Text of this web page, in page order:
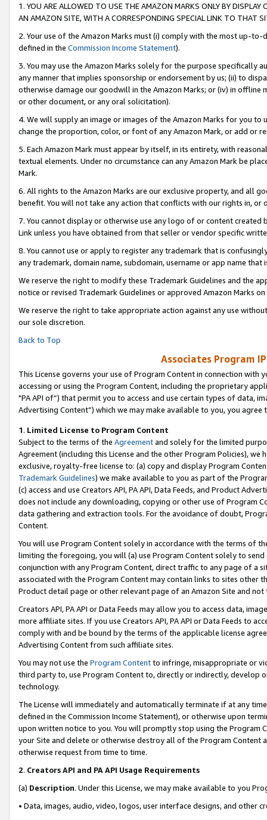
1. YOU ARE ALLOWED TO USE THE AMAZON MARKS ONLY BY
AN AMAZON SITE, WITH A CORRESPONDING SPECIAL LINK TO THAT
2. Your use of the Amazon Marks must (i) comply with the most up-
defined in the Commission Income Statement).
3. You may use the Amazon Marks solely for the purpose specifically
any manner that implies sponsorship or endorsement by us; (ii) to
otherwise damage our goodwill in the Amazon Marks; or (iv) in offline
or other document, or any oral solicitation).
4. We will supply an image or images of the Amazon Marks for you to
change the proportion, color, or font of any Amazon Mark, or add or
5. Each Amazon Mark must appear by itself, in its entirety, with
textual elements. Under no circumstance can any Amazon Mark be
Mark.
6. All rights to the Amazon Marks are our exclusive property, and all
benefit. You will not take any action that conflicts with our rights in, or
7. You cannot display or otherwise use any logo of or content
Link unless you have obtained from that seller or vendor specific
8. You cannot use or apply to register any trademark that is
any trademark, domain name, subdomain, username or app name
We reserve the right to modify these Trademark Guidelines and the
notice or revised Trademark Guidelines or approved Amazon Marks on
We reserve the right to take appropriate action against any use
our sole discretion.
Back to Top
Associates Program
This License governs your use of Program Content in connection
accessing or using the Program Content, including the proprietary
"PA API of”) that permit you to access and use certain types of data,
Advertising Content”) which we may make available to you, you agree
1. Limited License to Program Content
Subject to the terms of the Agreementand solely for the limited
Agreement (including this License and the other Program Policies),
exclusive, royalty-free license to: (a) copy and display Program
Trademark Guidelines) we make available to you as part of the
(c) access and use Creators API, PA API, Data Feeds, and Product
does not include any downloading, copying or other use of Program
data gathering and extraction tools. For the avoidance of doubt,
Content.
You will use Program Content solely in accordance with the terms of
limiting the foregoing, you will (a) use Program Content solely to
conjunction with any Program Content, direct traffic to any page of a
associated with the Program Content may contain links to sites other
Product detail page or other relevant page of an Amazon Site and not
Creators API, PA API or Data Feeds may allow you to access data,
more affiliate sites. If you use Creators API, PA API or Data Feeds to
comply with and be bound by the terms of the applicable license
Advertising Content from such affiliate sites.
You may not use the Program Contentto infringe, misappropriate or
third party to, use Program Content to, directly or indirectly, develop
technology.
The License will immediately and automatically terminate if at any
defined in the Commission Income Statement), or otherwise upon
upon written notice to you. You will promptly stop using the Program
your Site and delete or otherwise destroy all of the Program Content
otherwise request from time to time.
2. Creators API and PA API Usage Requirements
(a) Description. Under this License, we may make available to you
• Data, images, audio, video, logos, user interface designs, and other